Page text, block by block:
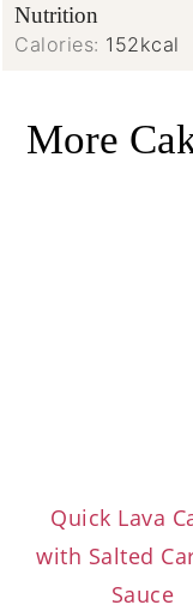
Nutrition
Calories: 152kcal
More
Quick Lava
with Salted
Sauce